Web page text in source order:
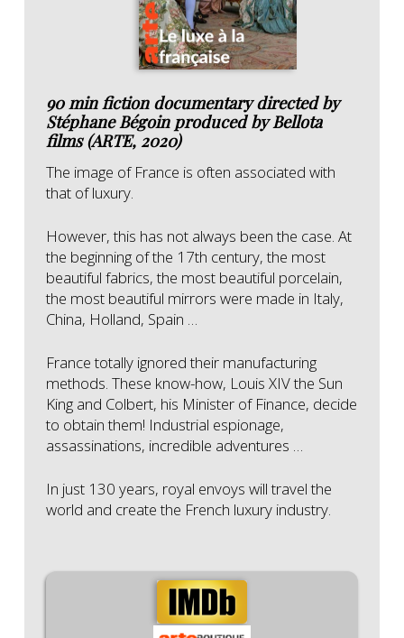
90 min fiction documentary directed by
Stéphane Bégoin produced by Bellota
films (ARTE, 2020)
The image of France is often associated with
that of luxury.
However, this has not always been the case. At
the beginning of the 17th century, the most
beautiful fabrics, the most beautiful porcelain,
the most beautiful mirrors were made in Italy,
China, Holland, Spain …
France totally ignored their manufacturing
methods. These know-how, Louis XIV the Sun
King and Colbert, his Minister of Finance, decide
to obtain them! Industrial espionage,
assassinations, incredible adventures …
In just 130 years, royal envoys will travel the
world and create the French luxury industry.